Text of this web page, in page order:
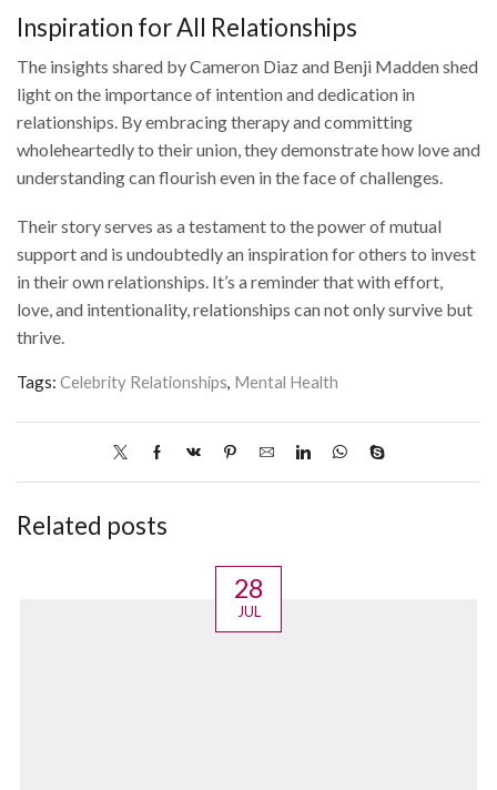
Inspiration for All Relationships
The insights shared by Cameron Diaz and Benji Madden shed
light on the importance of intention and dedication in
relationships. By embracing therapy and committing
wholeheartedly to their union, they demonstrate how love and
understanding can flourish even in the face of challenges.
Their story serves as a testament to the power of mutual
support and is undoubtedly an inspiration for others to invest
in their own relationships. It’s a reminder that with effort,
love, and intentionality, relationships can not only survive but
thrive.
Tags: Celebrity Relationships, Mental Health
Related posts
28
JUL